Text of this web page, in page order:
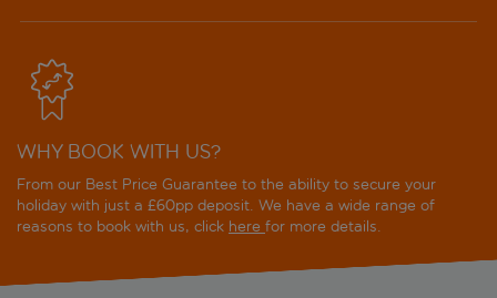
WHY BOOK WITH US?
From our Best Price Guarantee to the ability to secure your
holiday with just a £60pp deposit. We have a wide range of
reasons to book with us, click here for more details.